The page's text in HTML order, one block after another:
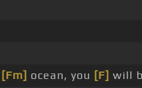
[Fm] ocean, you [F] will